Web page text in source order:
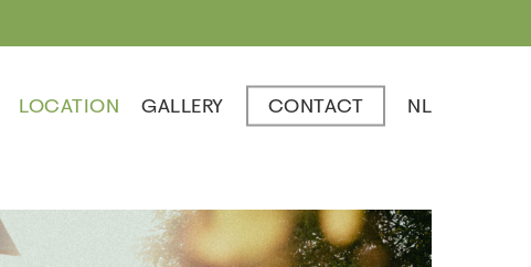
LOCATION GALLERY CONTACT NL